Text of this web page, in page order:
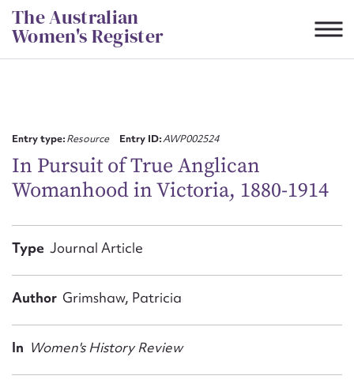
Skip
to
content
The Australian
Women's Register
Entry type:Resource Entry ID:AWP002524
In Pursuit of True Anglican
Womanhood in Victoria, 1880-1914
Type Journal Article
Author Grimshaw, Patricia
In Women's History Review
First name*
Email address*
Form field*